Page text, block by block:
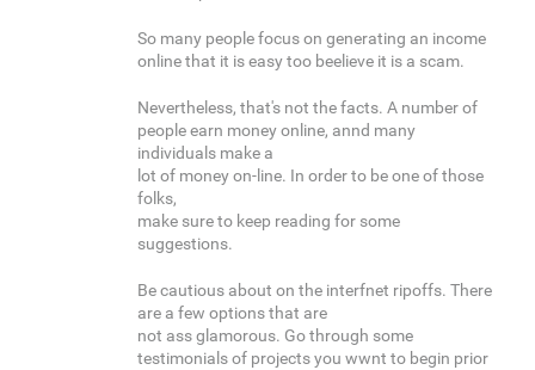
So many people focus on generating an income
online that it is easy too beelieve it is a scam.
Nevertheless, that's not the facts. A number of
people earn money online, annd many
individuals make a
lot of money on-line. In order to be one of those
folks,
make sure to keep reading for some
suggestions.
Be cautious about on the interfnet ripoffs. There
are a few options that are
not ass glamorous. Go through some
testimonials of projects you wwnt to begin prior